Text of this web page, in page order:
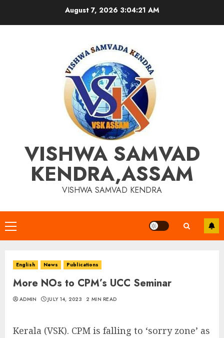
August 7, 2026 3:04:22 AM
VISHWA SAMVAD
KENDRA,ASSAM
VISHWA SAMVAD KENDRA
Primary
Menu
English News Publications
More NOs to CPM’s UCC Seminar
ADMIN JULY 14, 2023 2 MIN READ
Kerala (VSK). CPM is falling to ‘sorry zone’ as